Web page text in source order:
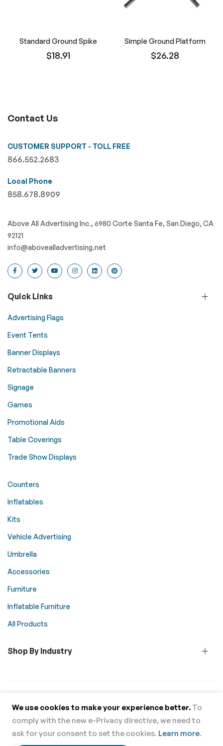
We use cookies to make your experience better. To
comply with the new e-Privacy directive, we need to
ask for your consent to set the cookies. Learn more.
Standard Ground Spike
$18.91
Simple Ground Platform
$26.28
Contact Us
CUSTOMER SUPPORT - TOLL FREE
866.552.2683
Local Phone
858.678.8909
Above All Advertising Inc., 6980 Corte Santa Fe, San Diego, CA
92121
info@abovealladvertising.net
Quick Links
Advertising Flags
Event Tents
Banner Displays
Retractable Banners
Signage
Games
Promotional Aids
Table Coverings
Trade Show Displays
Counters
Inflatables
Kits
Vehicle Advertising
Umbrella
Accessories
Furniture
Inflatable Furniture
All Products
Shop By Industry